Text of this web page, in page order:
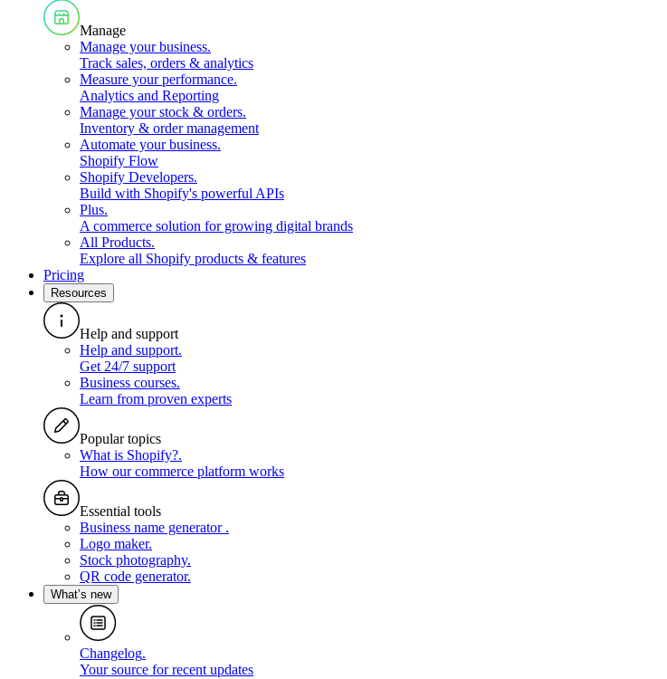
Manage
Manage your business.
Track sales, orders & analytics
Measure your performance.
Analytics and Reporting
Manage your stock & orders.
Inventory & order management
Automate your business.
Shopify Flow
Shopify Developers.
Build with Shopify's powerful APIs
Plus.
A commerce solution for growing digital brands
All Products.
Explore all Shopify products & features
Pricing
Resources
Help and support
Help and support.
Get 24/7 support
Business courses.
Learn from proven experts
Popular topics
What is Shopify?.
How our commerce platform works
Essential tools
Business name generator .
Logo maker.
Stock photography.
QR code generator.
What’s new
Changelog.
Your source for recent updates